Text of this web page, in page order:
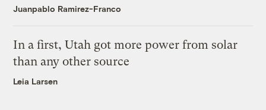
Juanpablo Ramirez-Franco
In a first, Utah got more power from solar
than any other source
Leia Larsen